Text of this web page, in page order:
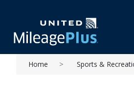
Home Sports &